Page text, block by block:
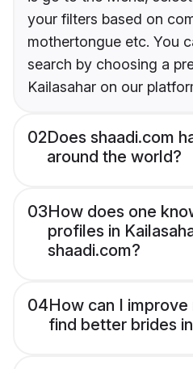
your filters based on
mothertongue etc. You
search by choosing a
Kailasahar on our
02Does shaadi.com
around the world?
03How does one
profiles in
shaadi.com?
04How can I
find better brides